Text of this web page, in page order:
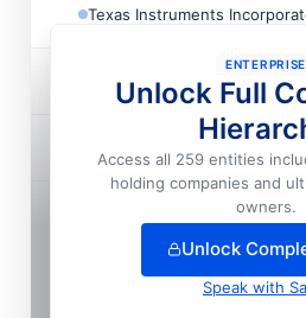
Texas Instruments
Texas Instruments
Texas Instruments
— unlock
ENTERPRISE
Unlock Full
Access all 259 entities
holding companies and
owners.
Unlock
Speak with